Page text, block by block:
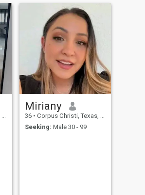
Miriany
36 • Corpus Christi, Texas, United States
Seeking: Male 30 - 99